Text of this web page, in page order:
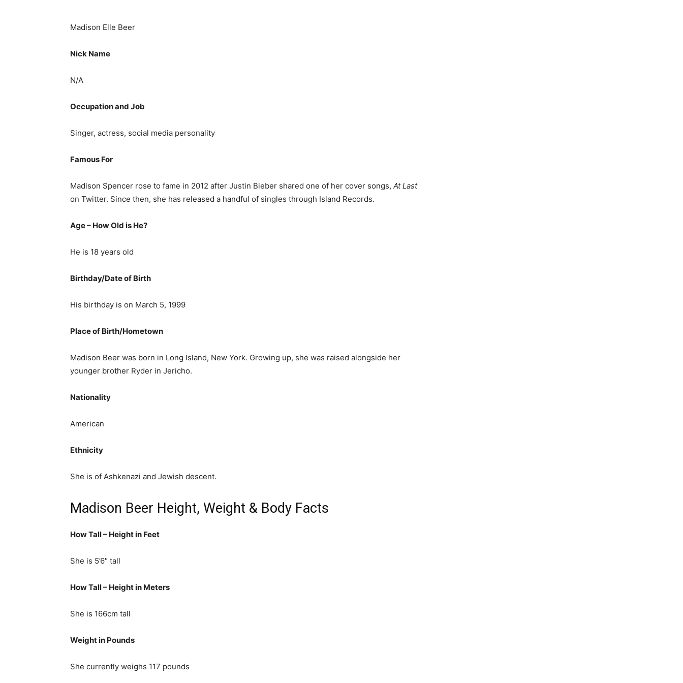
Madison Elle Beer
Nick Name
N/A
Occupation and Job
Singer, actress, social media personality
Famous For
Madison Spencer rose to fame in 2012 after Justin Bieber shared one of her cover songs, At Last
on Twitter. Since then, she has released a handful of singles through Island Records.
Age – How Old is He?
He is 18 years old
Birthday/Date of Birth
His birthday is on March 5, 1999
Place of Birth/Hometown
Madison Beer was born in Long Island, New York. Growing up, she was raised alongside her
younger brother Ryder in Jericho.
Nationality
American
Ethnicity
She is of Ashkenazi and Jewish descent.
Madison Beer Height, Weight & Body Facts
How Tall – Height in Feet
She is 5’6″ tall
How Tall – Height in Meters
She is 166cm tall
Weight in Pounds
She currently weighs 117 pounds